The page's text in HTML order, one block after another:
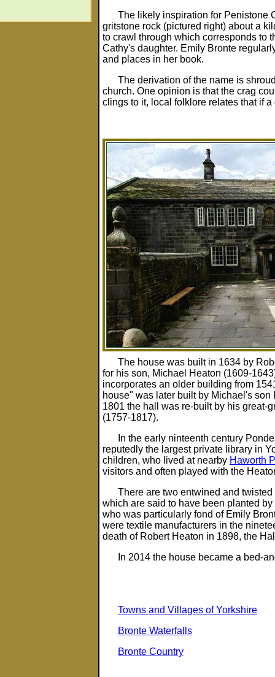
The likely inspiration for Penistone
gritstone rock (pictured right) about a
to crawl through which corresponds to
Cathy's daughter. Emily Bronte
and places in her book.
The derivation of the name is
church. One opinion is that the crag
clings to it, local folklore relates that if
The house was built in 1634 by
for his son, Michael Heaton (1609-
incorporates an older building from
house" was later built by Michael's
1801 the hall was re-built by his great-
(1757-1817).
In the early ninteenth century
reputedly the largest private library in
children, who lived at nearby Haworth
visitors and often played with the
There are two entwined and
which are said to have been planted
who was particularly fond of Emily
were textile manufacturers in the
death of Robert Heaton in 1898, the
In 2014 the house became a bed-
Towns and Villages of Yorkshire
Bronte Waterfalls
Bronte Country